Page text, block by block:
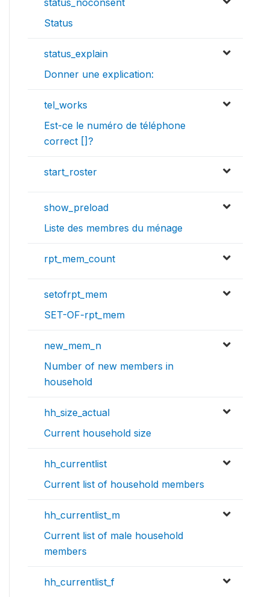
status_noconsent
Status
status_explain
Donner une explication:
tel_works
Est-ce le numéro de téléphone
correct []?
start_roster
show_preload
Liste des membres du ménage
rpt_mem_count
setofrpt_mem
SET-OF-rpt_mem
new_mem_n
Number of new members in
household
hh_size_actual
Current household size
hh_currentlist
Current list of household members
hh_currentlist_m
Current list of male household
members
hh_currentlist_f